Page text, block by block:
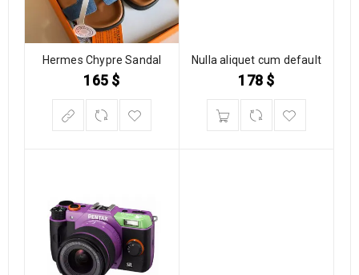
Hermes Chypre Sandal
165 $
Nulla aliquet cum default
178 $